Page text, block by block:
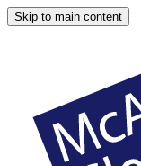
Skip to main content